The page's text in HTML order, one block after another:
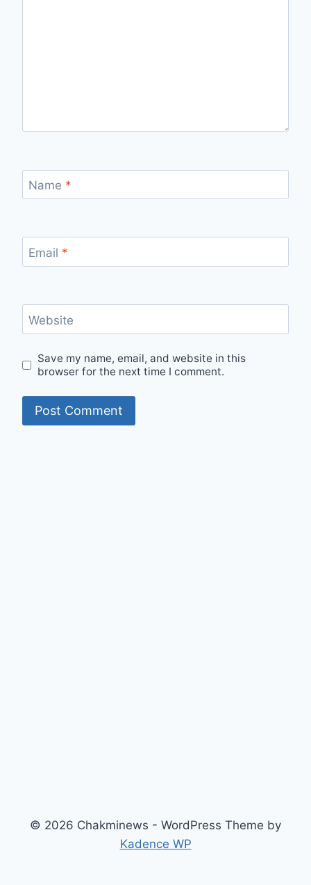
Name *
Email *
Website
Save my name, email, and website in this
browser for the next time I comment.
© 2026 Chakminews - WordPress Theme by
Kadence WP